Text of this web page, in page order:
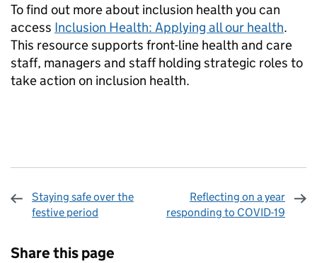
To find out more about inclusion health you can
access Inclusion Health: Applying all our health.
This resource supports front-line health and care
staff, managers and staff holding strategic roles to
take action on inclusion health.
Staying safe over the
festive period
Reflecting on a year
responding to COVID-19
Share this page